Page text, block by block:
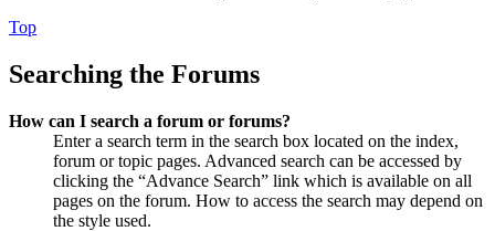
Top
Searching the Forums
How can I search a forum or forums?
Enter a search term in the search box located on the index,
forum or topic pages. Advanced search can be accessed by
clicking the “Advance Search” link which is available on all
pages on the forum. How to access the search may depend on
the style used.